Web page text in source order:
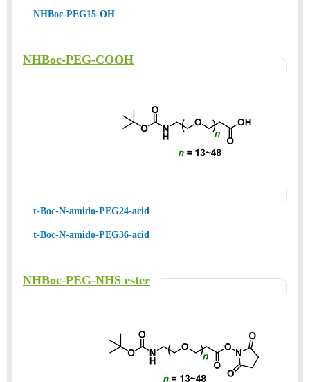
NHBoc-PEG15-OH
NHBoc-PEG-COOH
t-Boc-N-amido-PEG24-acid
t-Boc-N-amido-PEG36-acid
NHBoc-PEG-NHS ester